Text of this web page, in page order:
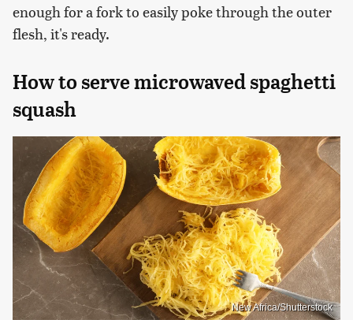
enough for a fork to easily poke through the outer
flesh, it's ready.
How to serve microwaved spaghetti
squash
New Africa/Shutterstock